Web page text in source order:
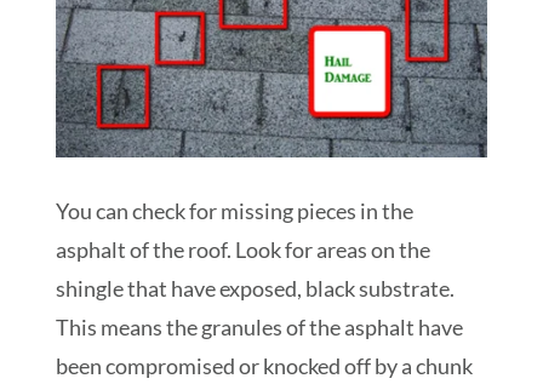
You can check for missing pieces in the
asphalt of the roof. Look for areas on the
shingle that have exposed, black substrate.
This means the granules of the asphalt have
been compromised or knocked off by a chunk